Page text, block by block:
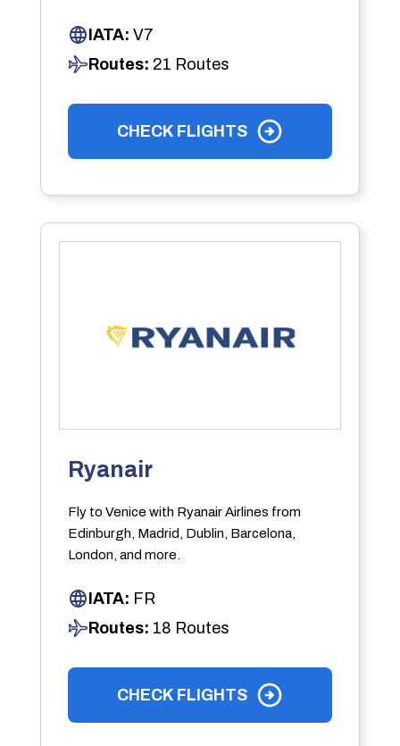
IATA:V7
Routes: 21 Routes
CHECK FLIGHTS
Ryanair
Fly to Venice with Ryanair Airlines from
Edinburgh, Madrid, Dublin, Barcelona,
London, and more.
IATA: FR
Routes: 18 Routes
CHECK FLIGHTS